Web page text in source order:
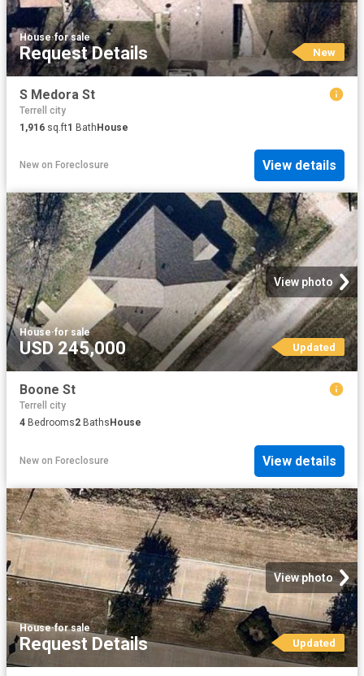
House·for sale
Request Details New
S Medora St
Terrell city
1,916 sq.ft1 BathHouse
New on Foreclosure View details
View photo
House·for sale
USD 245,000 Updated
Boone St
Terrell city
4 Bedrooms2 Baths House
New on Foreclosure View details
View photo
House·for sale
Request Details Updated